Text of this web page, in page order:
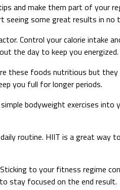
and make them part of your
seeing some great results in no
Control your calorie intake
the day to keep you energized.
these foods nutritious but
you full for longer periods.
bodyweight exercises
routine. HIIT is a great way
to your fitness regime
stay focused on the end result.